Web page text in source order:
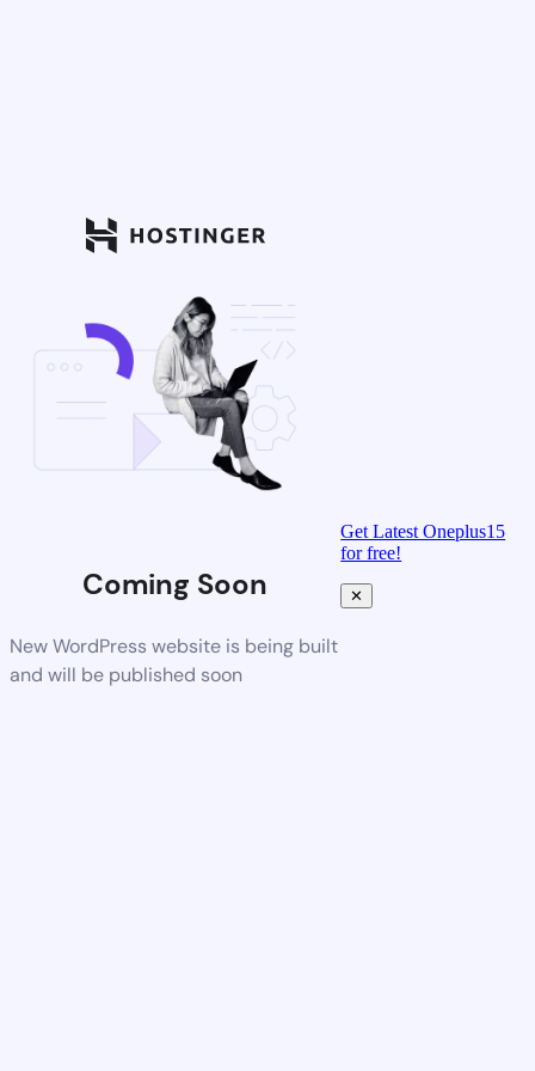
Coming Soon
New WordPress website is being built
and will be published soon
Get Latest Oneplus15
for free!
✕